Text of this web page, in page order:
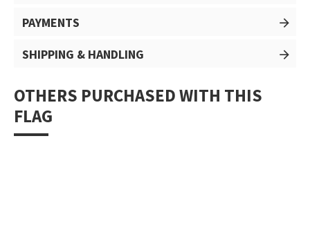
PAYMENTS
SHIPPING & HANDLING
OTHERS PURCHASED WITH THIS
FLAG